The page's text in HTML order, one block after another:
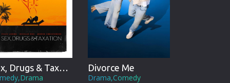
Sex, Drugs & Taxation Divorce Me
Drama,Comedy